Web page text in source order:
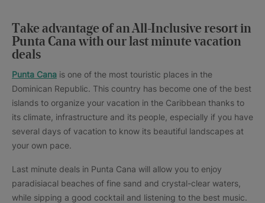
Take advantage of an All-Inclusive resort in
Punta Cana with our last minute vacation
deals
Punta Cana is one of the most touristic places in the
Dominican Republic. This country has become one of the best
islands to organize your vacation in the Caribbean thanks to
its climate, infrastructure and its people, especially if you have
several days of vacation to know its beautiful landscapes at
your own pace.
Last minute deals in Punta Cana will allow you to enjoy
paradisiacal beaches of fine sand and crystal-clear waters,
while sipping a good cocktail and listening to the best music.